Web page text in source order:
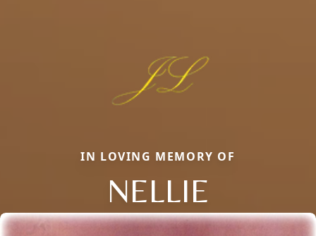
IN LOVING MEMORY OF
NELLIE